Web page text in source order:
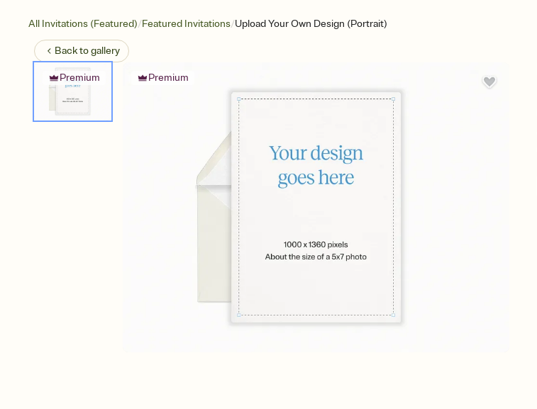
All Invitations (Featured)/Featured Invitations/Upload Your Own Design (Portrait)
Back togallery
Premium Premium